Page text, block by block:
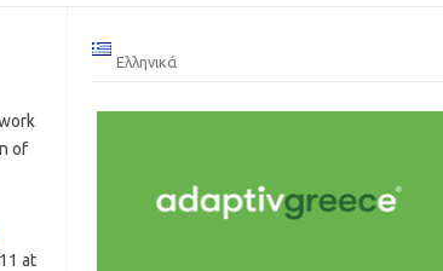
of
at
Ελληνικά